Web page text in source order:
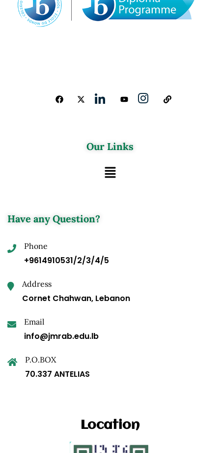
Our Links
Have any Question?
Phone
+9614910531/2/3/4/5
Address
Cornet Chahwan, Lebanon
Email
info@jmrab.edu.lb
P.O.BOX
70.337 ANTELIAS
Location